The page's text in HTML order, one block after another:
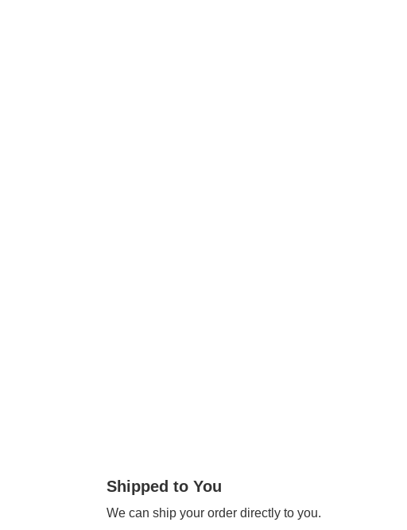
Shipped to You
We can ship your order directly to you.